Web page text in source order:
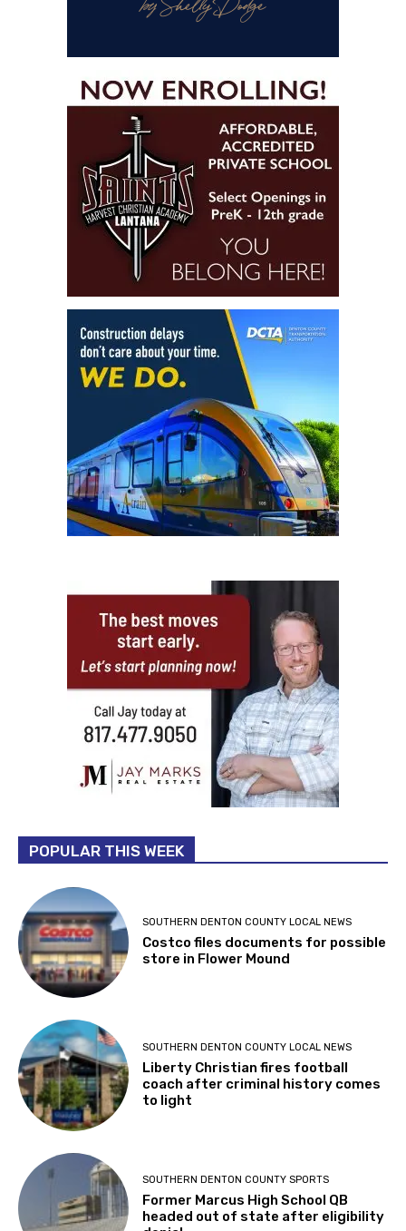
POPULAR THIS WEEK
SOUTHERN DENTON COUNTY LOCAL NEWS
Costco files documents for possible
store in Flower Mound
SOUTHERN DENTON COUNTY LOCAL NEWS
Liberty Christian fires football
coach after criminal history comes
to light
SOUTHERN DENTON COUNTY SPORTS
Former Marcus High School QB
headed out of state after eligibility